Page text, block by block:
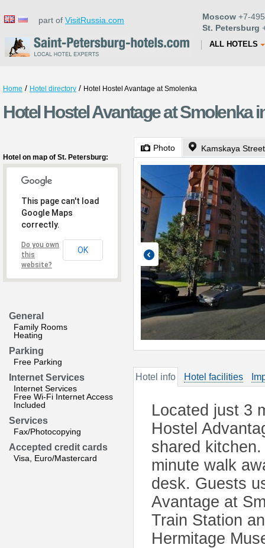
part of VisitRussia.com Moscow +7-
St. Petersburg
ALL HOTELS
Home / Hotel directory / Hotel Hostel Avantage at Smolenka
Hotel Hostel Avantage at Smolenka
Hotel on map of St. Petersburg:
This page can't load
Google Maps
correctly.
Do you own
this
website?
OK
General
Family Rooms
Heating
Parking
Free Parking
Internet Services
Internet Services
Free Wi-Fi Internet Access
Included
Services
Fax/Photocopying
Accepted credit cards
Visa, Euro/Mastercard
Photo Kamskaya
Hotel info Hotel facilities
Located just 3
Hostel
shared
minute walk
desk. Guests
Avantage at
Train Station
Hermitage